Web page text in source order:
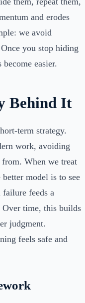
and erodes
we avoid
you stop hiding
become easier.
Behind It
term strategy.
work, avoiding
When we treat
model is to see
failure feeds a
Over time, this builds
judgment.
feels safe and